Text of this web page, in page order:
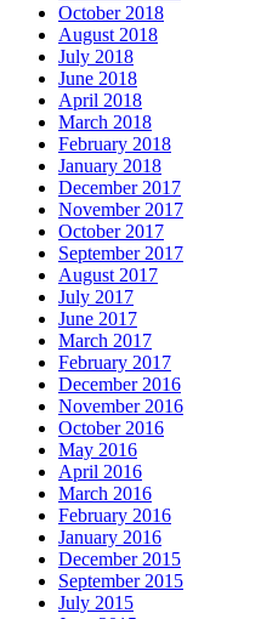
October 2018
August 2018
July 2018
June 2018
April 2018
March 2018
February 2018
January 2018
December 2017
November 2017
October 2017
September 2017
August 2017
July 2017
June 2017
March 2017
February 2017
December 2016
November 2016
October 2016
May 2016
April 2016
March 2016
February 2016
January 2016
December 2015
September 2015
July 2015